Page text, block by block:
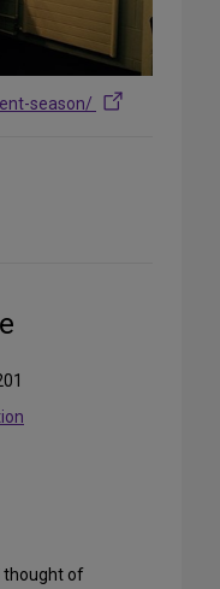
season/
thought of